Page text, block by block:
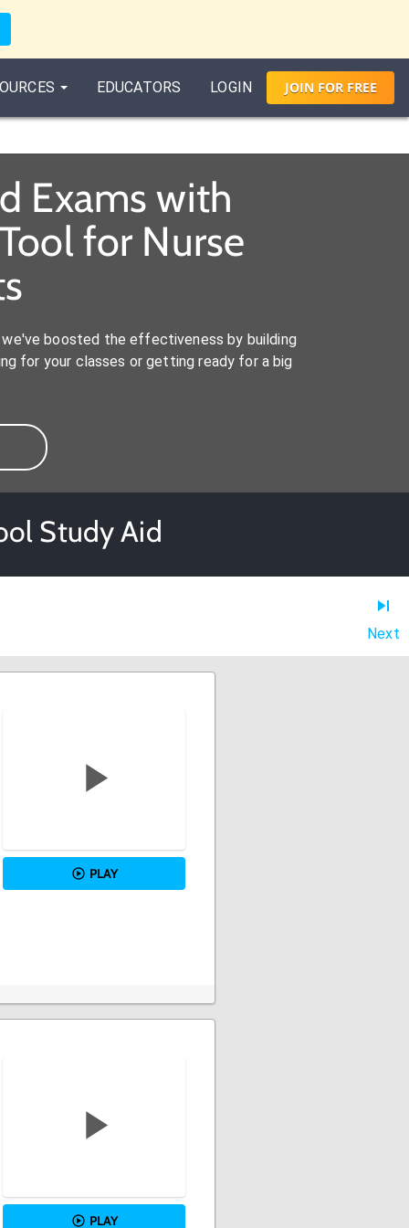
EDUCATORS LOGIN JOIN FORFREE
Exams with
for Nurse
boosted the effectiveness by building
for your classes or getting ready for a big
Study Aid
Next
PLAY
PLAY